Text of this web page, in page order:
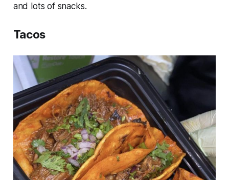
and lots of snacks.
Tacos